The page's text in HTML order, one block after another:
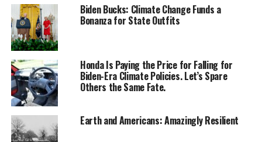
Biden Bucks: Climate Change Funds a
Bonanza for State Outfits
Honda Is Paying the Price for Falling for
Biden-Era Climate Policies. Let’s Spare
Others the Same Fate.
Earth and Americans: Amazingly Resilient